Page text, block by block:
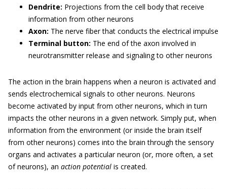
Dendrite: Projections from the cell body that receive
information from other neurons
Axon: The nerve fiber that conducts the electrical impulse
Terminal button: The end of the axon involved in
neurotransmitter release and signaling to other neurons
The action in the brain happens when a neuron is activated and
sends electrochemical signals to other neurons. Neurons
become activated by input from other neurons, which in turn
impacts the other neurons in a given network. Simply put, when
information from the environment (or inside the brain itself
from other neurons) comes into the brain through the sensory
organs and activates a particular neuron (or, more often, a set
of neurons), an action potential is created.